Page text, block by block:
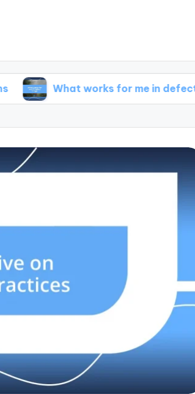
works for me in defect triage